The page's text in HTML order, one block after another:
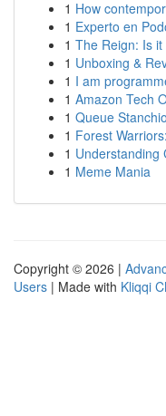
1 How
1 Experto en
1 The Reign: Is
1 Unboxing &
1 I am
1 Amazon Tech
1 Queue
1 Forest
1 Understanding
1 Meme Mania
Copyright © 2026 |
Users | Made with Kliqqi